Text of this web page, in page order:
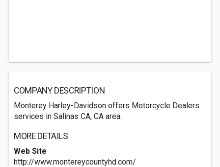
COMPANY DESCRIPTION
Monterey Harley-Davidson offers Motorcycle Dealers
services in Salinas CA, CA area.
MORE DETAILS
Web Site
http://www.montereycountyhd.com/